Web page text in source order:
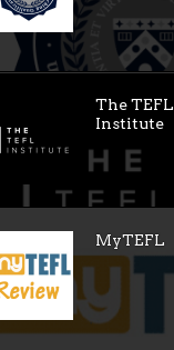
The TEFL
Institute
MyTEFL